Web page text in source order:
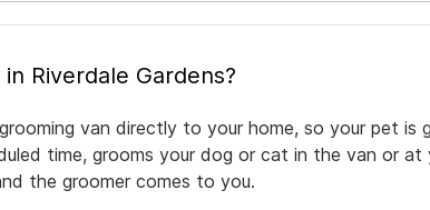
how does it work in Riverdale Gardens?
van directly to your home, so your pet is
time, grooms your dog or cat in the van or at
the groomer comes to you.